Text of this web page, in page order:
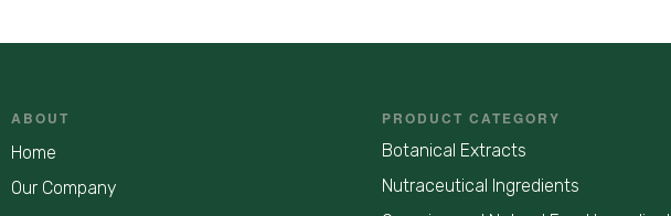
ABOUT
Home
Our Company
PRODUCT CATEGORY
Botanical Extracts
Nutraceutical Ingredients